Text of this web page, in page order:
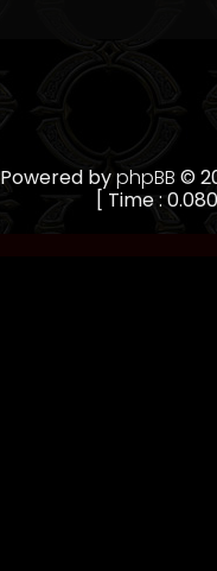
Powered byphpBB ©
[ Time :